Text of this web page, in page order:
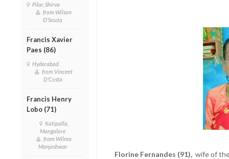
Pilar, Shirva
from Wilson
D'Souza
Francis Xavier
Paes (86)
Hyderabad
from Vincent
D'Costa
Francis Henry
Lobo (71)
Katipalla,
Mangalore
from Wilma
Manjeshwar
Florine Fernandes (91), wife of